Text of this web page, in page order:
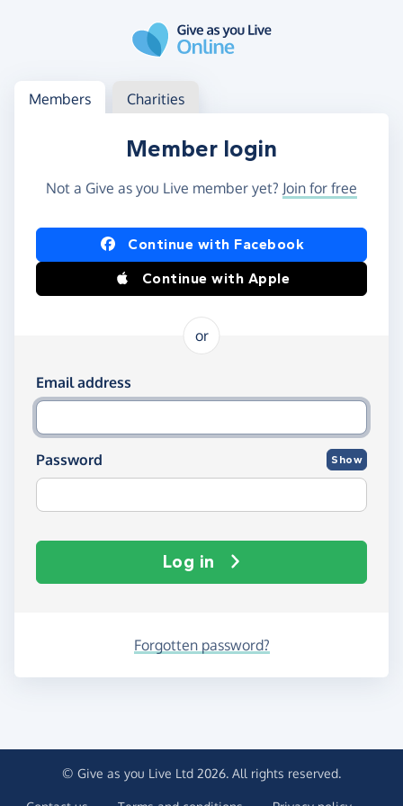
Log in
Access your member or charity account
Members Charities
Member login
Not a Give as you Live member yet? Join for free
Log in using Facebook or Apple
Continue with Facebook
Continue with Apple
or
Log in using your email and password
Email address
Password Show
Log in
Forgotten password?
© Give as you Live Ltd 2026. All rights reserved.